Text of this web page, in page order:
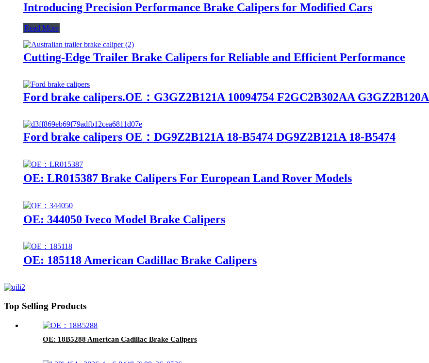
Introducing Precision Performance Brake Calipers for Modified Cars
Read More
Cutting-Edge Trailer Brake Calipers for Reliable and Efficient Performance
Ford brake calipers.OE：G3GZ2B121A 10094754 F2GC2B302AA G3GZ2B120A
Ford brake calipers OE：DG9Z2B121A 18-B5474 DG9Z2B121A 18-B5474
OE: LR015387 Brake Calipers For European Land Rover Models
OE: 344050 Iveco Model Brake Calipers
OE: 185118 American Cadillac Brake Calipers
Top Selling Products
OE: 18B5288 American Cadillac Brake Calipers